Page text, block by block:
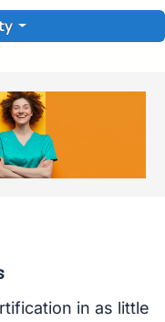
in as little